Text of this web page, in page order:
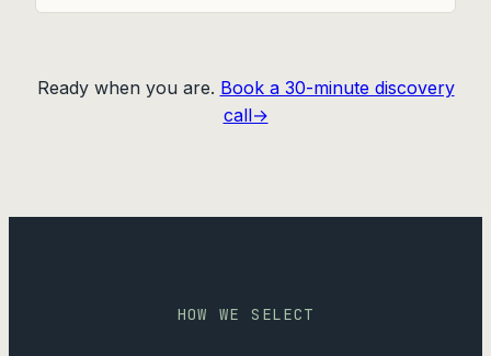
Ready when you are. Book a 30-minute discovery
call→
HOW WE SELECT